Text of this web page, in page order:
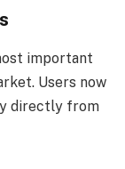
important
Users now
directly from